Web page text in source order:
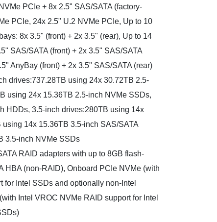
PCIe + 8x 2.5" SAS/SATA (factory-
PCIe, 24x 2.5" U.2 NVMe PCIe, Up to 10
8x 3.5" (front) + 2x 3.5" (rear), Up to 14
SAS/SATA (front) + 2x 3.5" SAS/SATA
AnyBay (front) + 2x 3.5" SAS/SATA (rear)
drives:737.28TB using 24x 30.72TB 2.5-
using 24x 15.36TB 2.5-inch NVMe SSDs,
HDDs, 3.5-inch drives:280TB using 14x
14x 15.36TB 3.5-inch SAS/SATA
3.5-inch NVMe SSDs
RAID adapters with up to 8GB flash-
HBA (non-RAID), Onboard PCIe NVMe (with
for Intel SSDs and optionally non-Intel
Intel VROC NVMe RAID support for Intel